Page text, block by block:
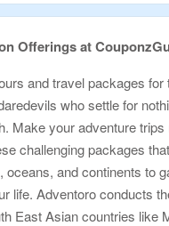
Offerings at
and travel packages for
who settle for
Make your adventure
challenging packages
oceans, and continents to
life. Adventoro conducts
East Asian countries like